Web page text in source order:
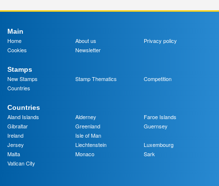
Main
Home
About us
Privacy policy
Cookies
Newsletter
Stamps
New Stamps
Stamp Thematics
Competition
Countries
Countries
Aland Islands
Alderney
Faroe Islands
Gibraltar
Greenland
Guernsey
Ireland
Isle of Man
Jersey
Liechtenstein
Luxembourg
Malta
Monaco
Sark
Vatican City